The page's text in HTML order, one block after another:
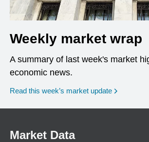
Weekly market wrap
A summary of last week's market
economic news.
Read this week’s market update
Market Data